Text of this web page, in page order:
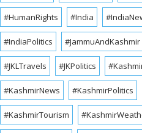
#HumanRights #India
#IndiaPolitics #JammuAndKashmir
#JKLTravels #JKPolitics
#KashmirNews #KashmirPolitics
#KashmirTourism